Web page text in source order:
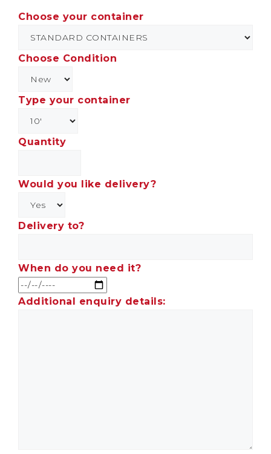
Choose your container
Choose Condition
Type your container
Quantity
Would you like delivery?
Delivery to?
When do you need it?
Additional enquiry details: